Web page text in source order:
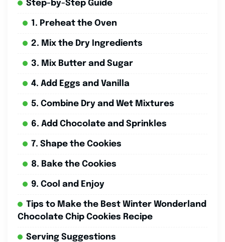
Step-by-Step Guide
1. Preheat the Oven
2. Mix the Dry Ingredients
3. Mix Butter and Sugar
4. Add Eggs and Vanilla
5. Combine Dry and Wet Mixtures
6. Add Chocolate and Sprinkles
7. Shape the Cookies
8. Bake the Cookies
9. Cool and Enjoy
Tips to Make the Best Winter Wonderland
Chocolate Chip Cookies Recipe
Serving Suggestions